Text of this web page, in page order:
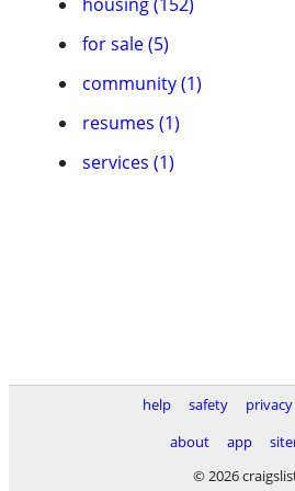
for sale (5)
community (1)
resumes (1)
services (1)
help safety privacy
about
app
© 2026